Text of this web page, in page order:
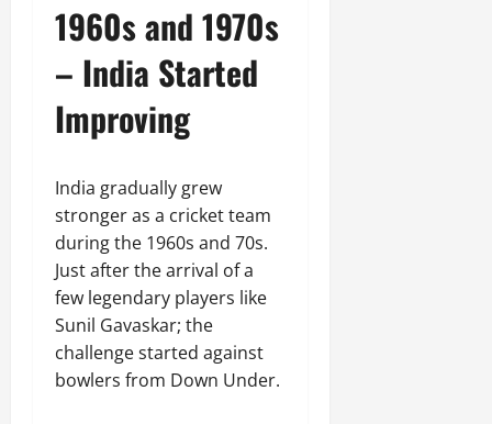
1960s and 1970s
– India Started
Improving
India gradually grew
stronger as a cricket team
during the 1960s and 70s.
Just after the arrival of a
few legendary players like
Sunil Gavaskar; the
challenge started against
bowlers from Down Under.